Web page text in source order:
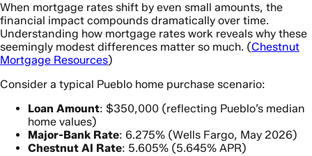
When mortgage rates shift by even small amounts, the
financial impact compounds dramatically over time.
Understanding how mortgage rates work reveals why these
seemingly modest differences matter so much. (Chestnut
Mortgage Resources)
Consider a typical Pueblo home purchase scenario:
Loan Amount: $350,000 (reflecting Pueblo’s median
home values)
Major-Bank Rate: 6.275% (Wells Fargo, May 2026)
Chestnut AI Rate: 5.605% (5.645% APR)